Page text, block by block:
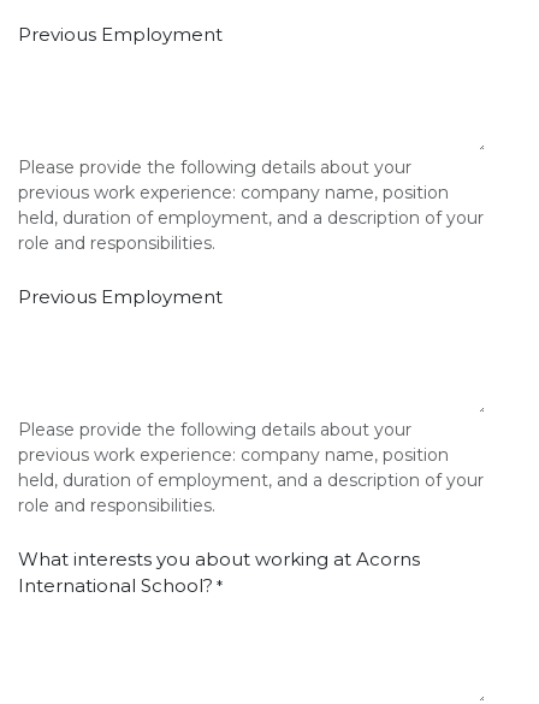
Previous Employment
Please provide the following details about your
previous work experience: company name, position
held, duration of employment, and a description of your
role and responsibilities.
Previous Employment
Please provide the following details about your
previous work experience: company name, position
held, duration of employment, and a description of your
role and responsibilities.
What interests you about working at Acorns
International School? *